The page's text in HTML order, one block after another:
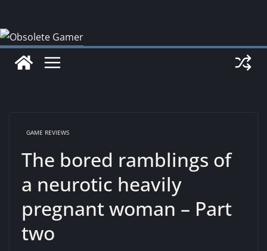
content
GAME REVIEWS
The bored ramblings of
a neurotic heavily
pregnant woman – Part
two